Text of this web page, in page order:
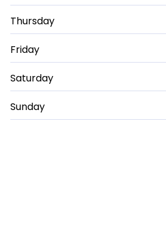
Thursday
Friday
Saturday
Sunday